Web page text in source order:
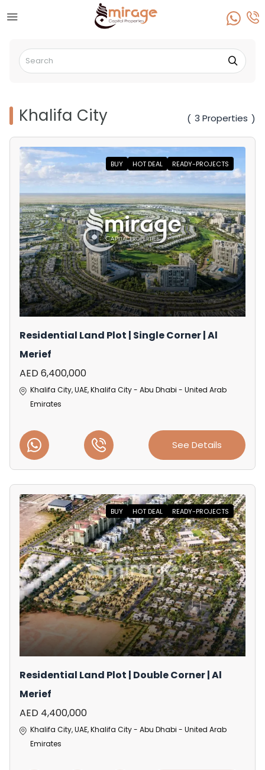
Khalifa City ( 3 Properties )
BUY HOT DEAL READY-PROJECTS
Residential Land Plot | Single Corner | Al
Merief
AED 6,400,000
Khalifa City, UAE, Khalifa City - Abu Dhabi - United Arab
Emirates
See Details
BUY HOT DEAL READY-PROJECTS
Residential Land Plot | Double Corner | Al
Merief
AED 4,400,000
Khalifa City, UAE, Khalifa City - Abu Dhabi - United Arab
Emirates